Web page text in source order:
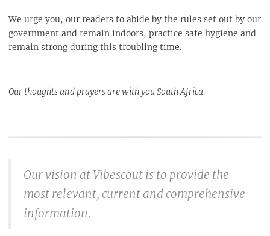
We urge you, our readers to abide by the rules set out by our
government and remain indoors, practice safe hygiene and
remain strong during this troubling time.
Our thoughts and prayers are with you South Africa.
Our vision at Vibescout is to provide the
most relevant, current and comprehensive
information.